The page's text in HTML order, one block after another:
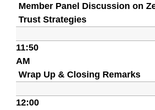
Member Panel Discussion on
Trust Strategies
11:50
AM
Wrap Up & Closing Remarks
12:00